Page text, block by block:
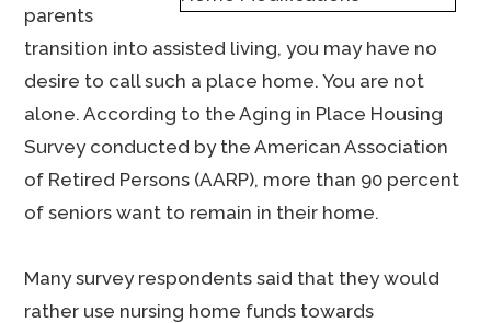
parents
transition into assisted living, you may have no
desire to call such a place home. You are not
alone. According to the Aging in Place Housing
Survey conducted by the American Association
of Retired Persons (AARP), more than 90 percent
of seniors want to remain in their home.
Many survey respondents said that they would
rather use nursing home funds towards